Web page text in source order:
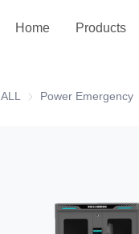
Home Products
Service and support
ALL Power Emergency